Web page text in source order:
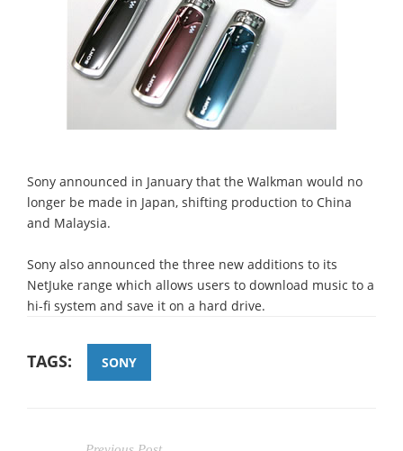
Sony announced in January that the Walkman would no
longer be made in Japan, shifting production to China
and Malaysia.
Sony also announced the three new additions to its
NetJuke range which allows users to download music to a
hi-fi system and save it on a hard drive.
TAGS: SONY